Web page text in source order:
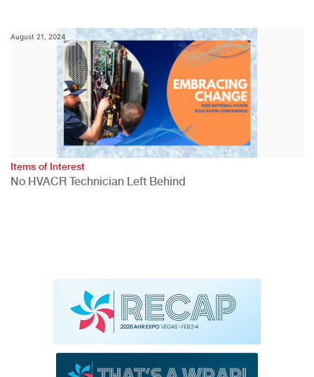
August 21, 2024
Items of Interest
No HVACR Technician Left Behind